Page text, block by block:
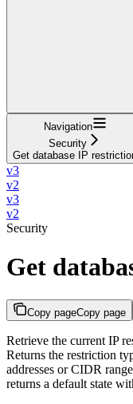
Navigation
Security
Get database IP
v3
v2
v3
v2
Security
Get
Copy pageCopy page
Retrieve the current IP
Returns the restriction
addresses or CIDR
returns a default state